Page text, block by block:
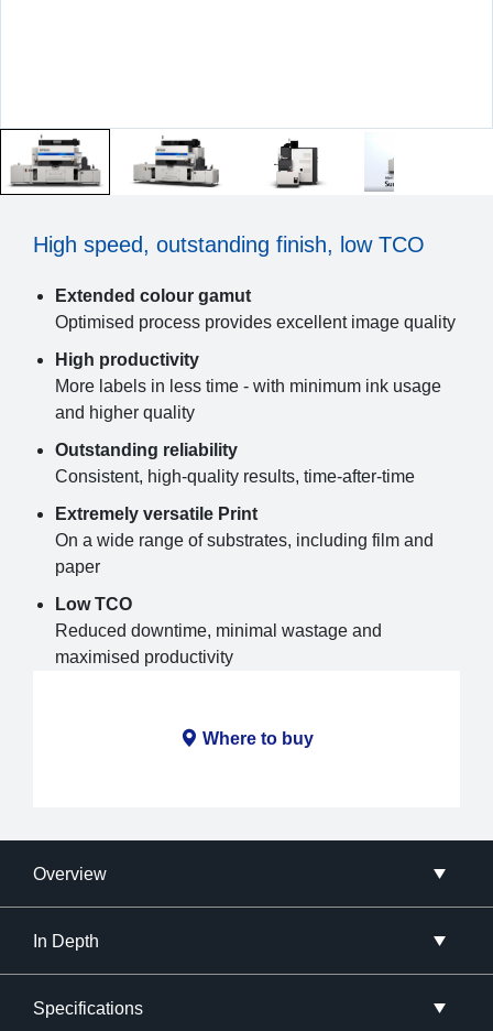
High speed, outstanding finish, low TCO
Extended colour gamut
Optimised process provides excellent image quality
High productivity
More labels in less time - with minimum ink usage
and higher quality
Outstanding reliability
Consistent, high-quality results, time-after-time
Extremely versatile Print
On a wide range of substrates, including film and
paper
Low TCO
Reduced downtime, minimal wastage and
maximised productivity
Where to buy
Overview
In Depth
Specifications